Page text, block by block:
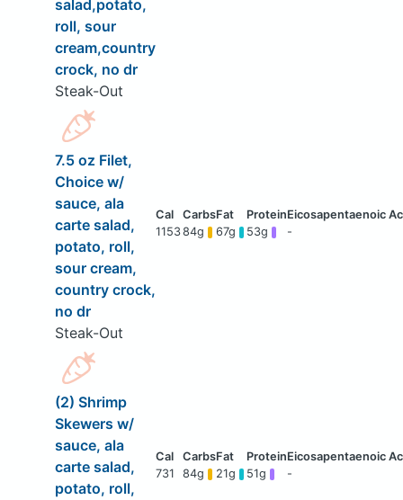
salad,potato,
roll, sour
cream,country
crock, no dr
Steak-Out
7.5 oz Filet,
Choice w/
sauce, ala
carte salad,
potato, roll,
sour cream,
country crock,
no dr
Steak-Out
115384g 67g 53g -
(2) Shrimp
Skewers w/
sauce, ala
carte salad,
potato, roll,
731 84g 21g 51g -